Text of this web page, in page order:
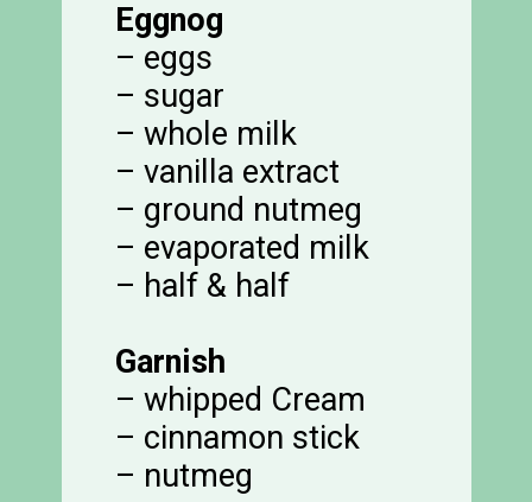
Eggnog
– eggs
– sugar
– whole milk
– vanilla extract
– ground nutmeg
– evaporated milk
– half & half
Garnish
– whipped Cream
– cinnamon stick
– nutmeg